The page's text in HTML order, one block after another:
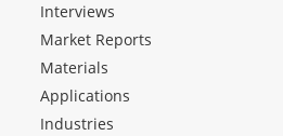
Interviews
Market Reports
Materials
Applications
Industries